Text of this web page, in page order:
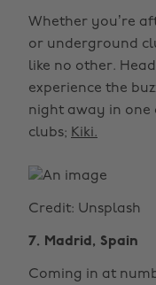
Whether you’re
or underground
like no other.
experience the
night away in one
clubs; Kiki.
Credit: Unsplash
7. Madrid, Spain
Coming in at